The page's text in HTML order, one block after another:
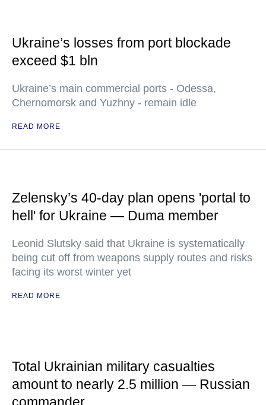
Ukraine’s losses from port blockade
exceed $1 bln
Ukraine’s main commercial ports - Odessa,
Chernomorsk and Yuzhny - remain idle
READ MORE
Zelensky’s 40-day plan opens 'portal to
hell' for Ukraine — Duma member
Leonid Slutsky said that Ukraine is systematically
being cut off from weapons supply routes and risks
facing its worst winter yet
READ MORE
Total Ukrainian military casualties
amount to nearly 2.5 million — Russian